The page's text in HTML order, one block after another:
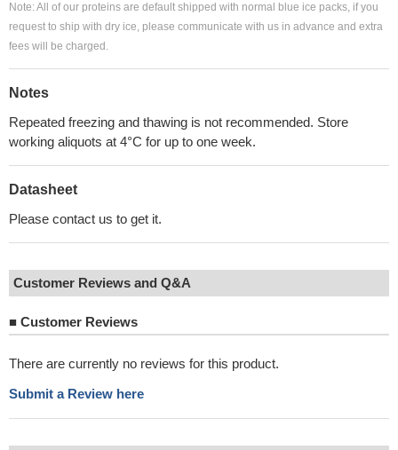
Note: All of our proteins are default shipped with normal blue ice packs, if you
request to ship with dry ice, please communicate with us in advance and extra
fees will be charged.
Notes
Repeated freezing and thawing is not recommended. Store
working aliquots at 4°C for up to one week.
Datasheet
Please contact us to get it.
Customer Reviews and Q&A
■ Customer Reviews
There are currently no reviews for this product.
Submit a Review here